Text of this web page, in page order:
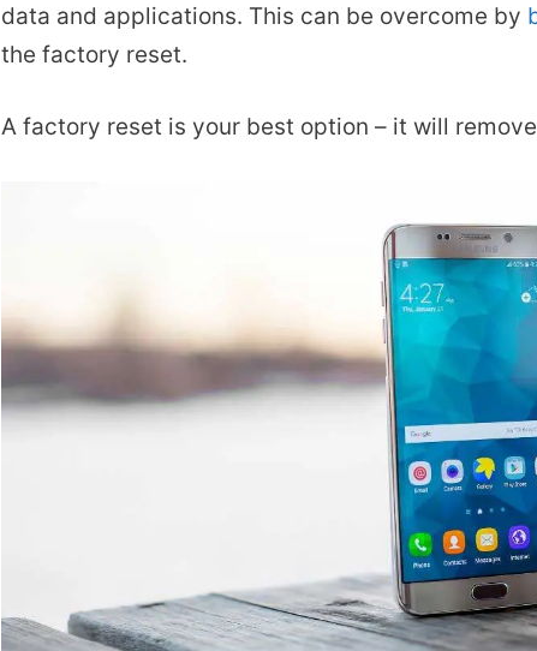
data and applications. This can be overcome by
the factory reset.
A factory reset is your best option – it will